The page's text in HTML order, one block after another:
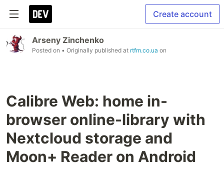
Create account
Arseny Zinchenko
Posted on • Originally published at rtfm.co.ua on
Calibre Web: home in-
browser online-library with
Nextcloud storage and
Moon+ Reader on Android